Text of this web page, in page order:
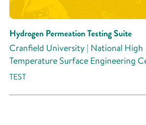
Hydrogen Permeation Testing Suite
Cranfield University | National High
Temperature Surface Engineering
TEST